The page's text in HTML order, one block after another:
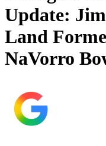
Update:
Land
NaVorro